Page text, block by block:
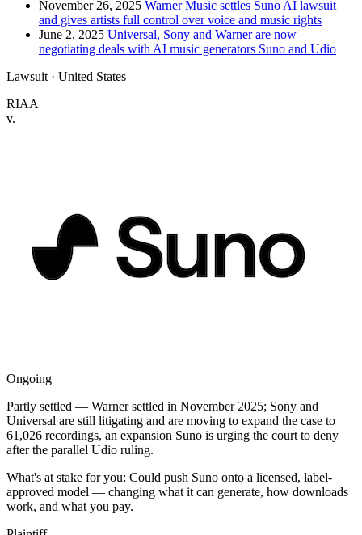
November 26, 2025 Warner Music settles Suno AI lawsuit
and gives artists full control over voice and music rights
June 2, 2025 Universal, Sony and Warner are now
negotiating deals with AI music generators Suno and Udio
Lawsuit · United States
RIAA
v.
Ongoing
Partly settled — Warner settled in November 2025; Sony and
Universal are still litigating and are moving to expand the case to
61,026 recordings, an expansion Suno is urging the court to deny
after the parallel Udio ruling.
What's at stake for you: Could push Suno onto a licensed, label-
approved model — changing what it can generate, how downloads
work, and what you pay.